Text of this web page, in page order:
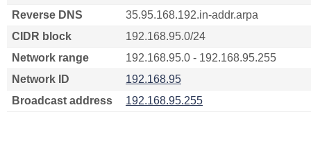
Reverse DNS
35.95.168.192.in-addr.arpa
CIDR block
192.168.95.0/24
Network range
192.168.95.0 - 192.168.95.255
Network ID
192.168.95
Broadcast address
192.168.95.255